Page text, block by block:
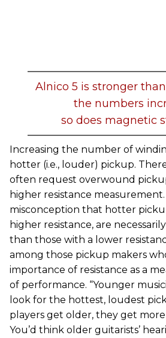
Alnico 5 is stronger
the numbers
so does magnetic
Increasing the number of
hotter (i.e., louder) pickup.
often request overwound
higher resistance measurement.
misconception that hotter
higher resistance, are
than those with a lower
among those pickup makers
importance of resistance as a
of performance. “Younger
look for the hottest, loudest
players get older, they get
You’d think older guitarists’